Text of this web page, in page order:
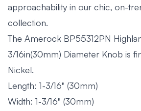
approachability in our chic, on-
collection.
The Amerock BP55312PN
3/16in(30mm) Diameter Knob is
Nickel.
Length: 1-3/16" (30mm)
Width: 1-3/16" (30mm)